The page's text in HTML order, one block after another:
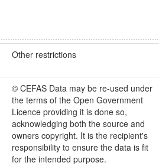
Other restrictions
© CEFAS Data may be re-used under
the terms of the Open Government
Licence providing it is done so,
acknowledging both the source and
owners copyright. It is the recipient's
responsibility to ensure the data is fit
for the intended purpose.